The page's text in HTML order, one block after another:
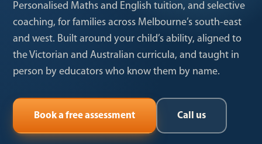
Personalised Maths and English tuition, and selective
coaching, for families across Melbourne’s south-east
and west. Built around your child’s ability, aligned to
the Victorian and Australian curricula, and taught in
person by educators who know them by name.
Book a free assessment Call us